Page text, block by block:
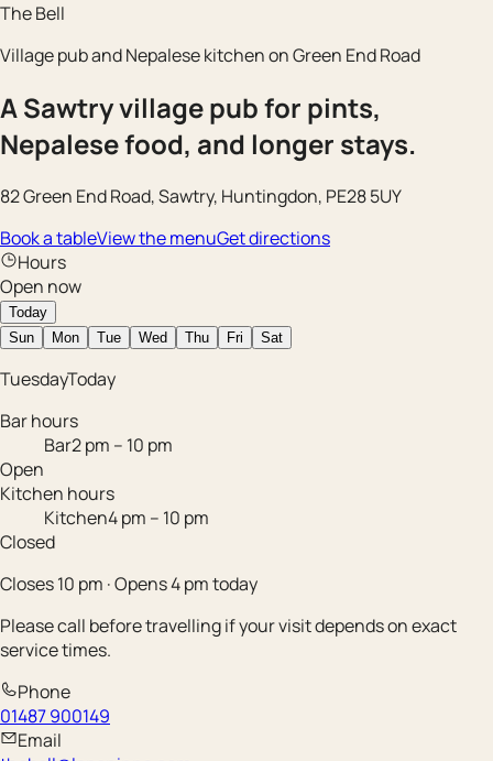
The Bell
Village pub and Nepalese kitchen on Green End Road
A Sawtry village pub for pints,
Nepalese food, and longer stays.
82 Green End Road, Sawtry, Huntingdon, PE28 5UY
Book a tableView the menuGet directions
Hours
Open now
Today
Sun
Mon Tue Wed Thu Fri Sat
TuesdayToday
Bar hours
Bar2 pm – 10 pm
Open
Kitchen hours
Kitchen4 pm – 10 pm
Closed
Closes 10 pm · Opens 4 pm today
Please call before travelling if your visit depends on exact
service times.
Phone
01487 900149
Email